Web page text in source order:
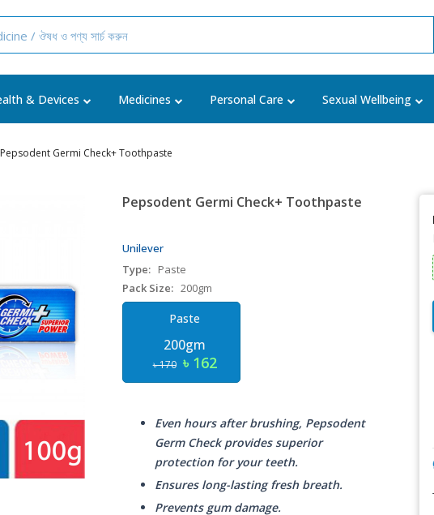
& Devices Medicines Personal Care Sexual Wellbeing
Pepsodent Germi Check+ Toothpaste
Pepsodent Germi Check+ Toothpaste
Unilever
Type: Paste
Pack Size: 200gm
Paste
200gm
৳ 170 ৳ 162
Even hours after brushing, Pepsodent
Germ Check provides superior
protection for your teeth.
Ensures long-lasting fresh breath.
Prevents gum damage.